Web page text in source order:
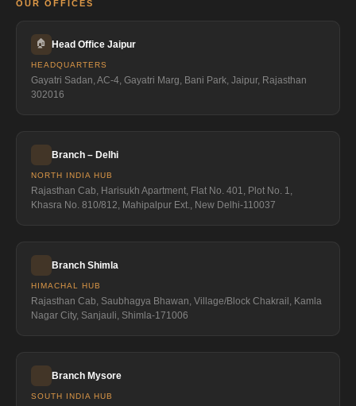
OUR OFFICES
🏠 Head Office Jaipur
HEADQUARTERS
Gayatri Sadan, AC-4, Gayatri Marg, Bani Park, Jaipur, Rajasthan
302016
Branch – Delhi
NORTH INDIA HUB
Rajasthan Cab, Harisukh Apartment, Flat No. 401, Plot No. 1,
Khasra No. 810/812, Mahipalpur Ext., New Delhi-110037
Branch Shimla
HIMACHAL HUB
Rajasthan Cab, Saubhagya Bhawan, Village/Block Chakrail, Kamla
Nagar City, Sanjauli, Shimla-171006
Branch Mysore
SOUTH INDIA HUB